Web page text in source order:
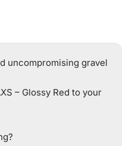
uncompromising gravel
– Glossy Red to your